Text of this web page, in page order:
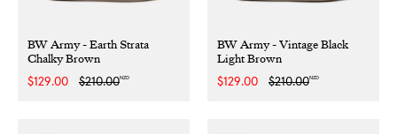
BW Army - Earth Strata
Chalky Brown
Sale
$129.00
Regular
$210.00NZD
BW Army - Vintage Black
Light Brown
Sale
$129.00
Regular
$210.00NZD